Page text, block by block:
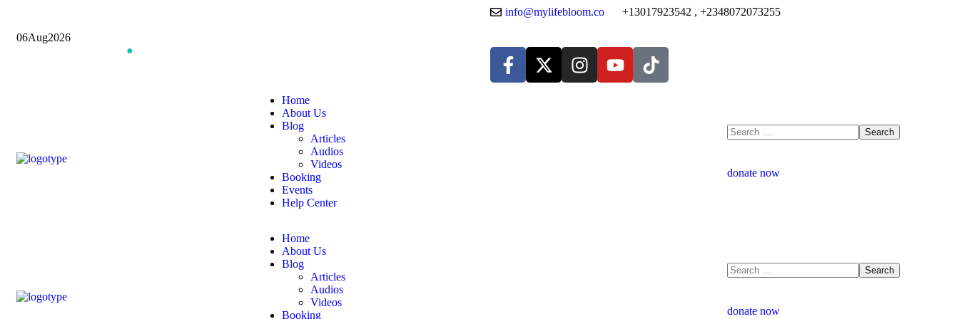
06Aug2026
●
info@mylifebloom.co +13017923542 , +2348072073255
Home
About Us
Blog
Articles
Audios
Videos
Booking
Events
Help Center
donate now
Home
About Us
Blog
Articles
Audios
Videos
Booking
donate now